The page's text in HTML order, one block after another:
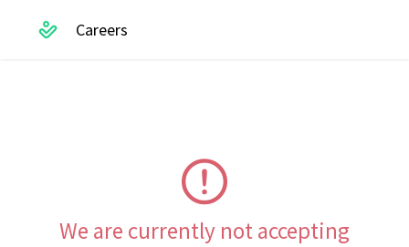
Careers
We are currently not accepting